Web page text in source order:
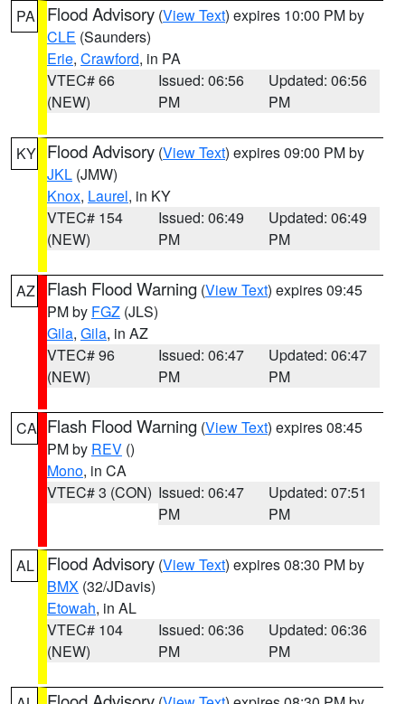
PA Flood Advisory (View Text) expires 10:00 PM by
CLE (Saunders)
Erie, Crawford, in PA
VTEC# 66
(NEW)
Issued: 06:56
PM
Updated: 06:56
PM
KY Flood Advisory (View Text) expires 09:00 PM by
JKL (JMW)
Knox, Laurel, in KY
VTEC# 154
(NEW)
Issued: 06:49
PM
Updated: 06:49
PM
AZ Flash Flood Warning (View Text) expires 09:45
PM by FGZ (JLS)
Gila, Gila, in AZ
VTEC# 96
(NEW)
Issued: 06:47
PM
Updated: 06:47
PM
CA Flash Flood Warning (View Text) expires 08:45
PM by REV ()
Mono, in CA
VTEC# 3 (CON) Issued: 06:47
PM
Updated: 07:51
PM
AL Flood Advisory (View Text) expires 08:30 PM by
BMX (32/JDavis)
Etowah, in AL
VTEC# 104
(NEW)
Issued: 06:36
PM
Updated: 06:36
PM